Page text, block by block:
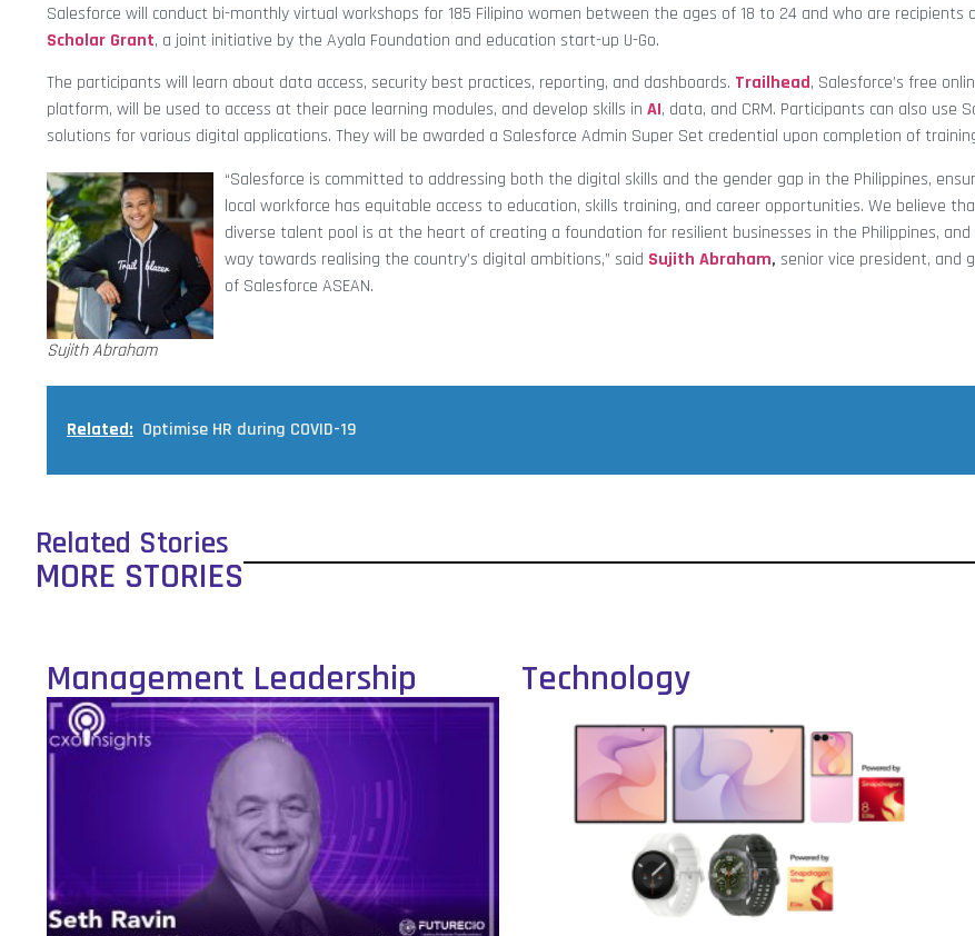
Salesforce will conduct bi-monthly virtual workshops for 185 Filipino women between the ages of 18 to 24 and who are recipients
Scholar Grant, a joint initiative by the Ayala Foundation and education start-up U-Go.
The participants will learn about data access, security best practices, reporting, and dashboards. Trailhead, Salesforce’s free
platform, will be used to access at their pace learning modules, and develop skills in AI, data, and CRM. Participants can also use
solutions for various digital applications. They will be awarded a Salesforce Admin Super Set credential upon completion of
Sujith Abraham
“Salesforce is committed to addressing both the digital skills and the gender gap in the Philippines,
local workforce has equitable access to education, skills training, and career opportunities. We believe
diverse talent pool is at the heart of creating a foundation for resilient businesses in the Philippines, and
way towards realising the country’s digital ambitions,” said Sujith Abraham, senior vice president, and
of Salesforce ASEAN.
Related: Optimise HR during COVID-19
Related Stories
MORE STORIES
Management Leadership Technology